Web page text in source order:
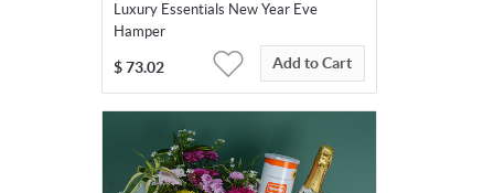
Luxury Essentials New Year Eve
Hamper
$ 73.02 Add to Cart